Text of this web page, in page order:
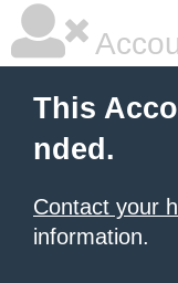
This
nded.
Contact your
information.